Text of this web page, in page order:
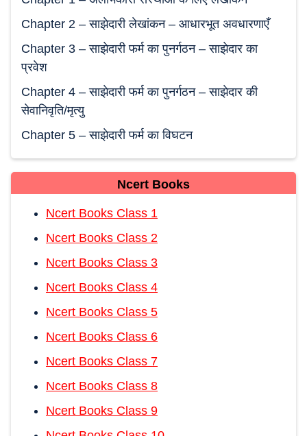
Chapter 2 – साझेदारी लेखांकन – आधारभूत अवधारणाएँ
Chapter 3 – साझेदारी फर्म का पुनर्गठन – साझेदार का
प्रवेश
Chapter 4 – साझेदारी फर्म का पुनर्गठन – साझेदार की
सेवानिवृति/मृत्यु
Chapter 5 – साझेदारी फर्म का विघटन
Ncert Books
Ncert Books Class 1
Ncert Books Class 2
Ncert Books Class 3
Ncert Books Class 4
Ncert Books Class 5
Ncert Books Class 6
Ncert Books Class 7
Ncert Books Class 8
Ncert Books Class 9